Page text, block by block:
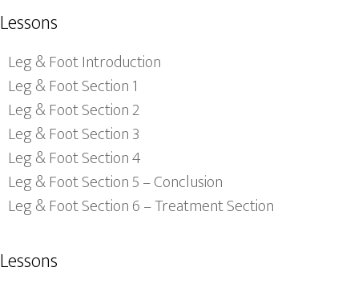
Lessons
Leg & Foot Introduction
Leg & Foot Section 1
Leg & Foot Section 2
Leg & Foot Section 3
Leg & Foot Section 4
Leg & Foot Section 5 – Conclusion
Leg & Foot Section 6 – Treatment Section
Lessons